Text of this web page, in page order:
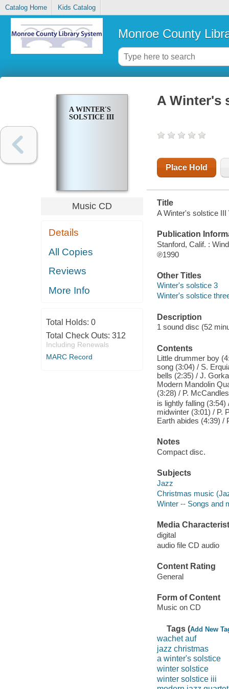
Catalog Home Kids Catalog
Monroe County
A WINTER'S
SOLSTICE III
Music CD
Details
All Copies
Reviews
More Info
Total Holds: 0
Total Check Outs: 312
Including Renewals
MARC Record
A Winter's
Place Hold
Title
A Winter's solstice
Publication
Stanford, Calif. :
℗1990
Other Titles
Winter's solstice 3
Winter's solstice
Description
1 sound disc (52
Contents
Little drummer boy
song (3:04) / S.
bells (2:35) / J.
Modern Mandolin
(3:28) / P.
is lightly falling
midwinter (3:01) / P.
Earth abides (4:39) /
Notes
Compact disc.
Subjects
Jazz
Christmas music
Winter -- Songs and
Media
digital
audio file CD audio
Content Rating
General
Form of Content
Music on CD
Tags (Add New
wachet auf
jazz christmas
a winter's solstice
winter solstice
winter solstice iii